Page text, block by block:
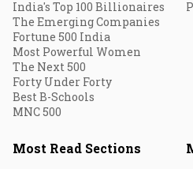
India's Top 100 Billionaires
The Emerging Companies
Fortune 500 India
Most Powerful Women
The Next 500
Forty Under Forty
Best B-Schools
MNC 500
Most Read Sections